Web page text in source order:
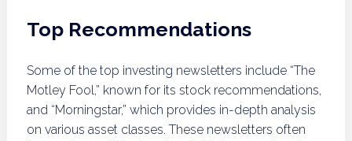
Top Recommendations
Some of the top investing newsletters include “The
Motley Fool,” known for its stock recommendations,
and “Morningstar,” which provides in-depth analysis
on various asset classes. These newsletters often